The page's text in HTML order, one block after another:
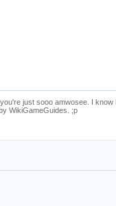
just sooo amwosee. I
WikiGameGuides. ;p